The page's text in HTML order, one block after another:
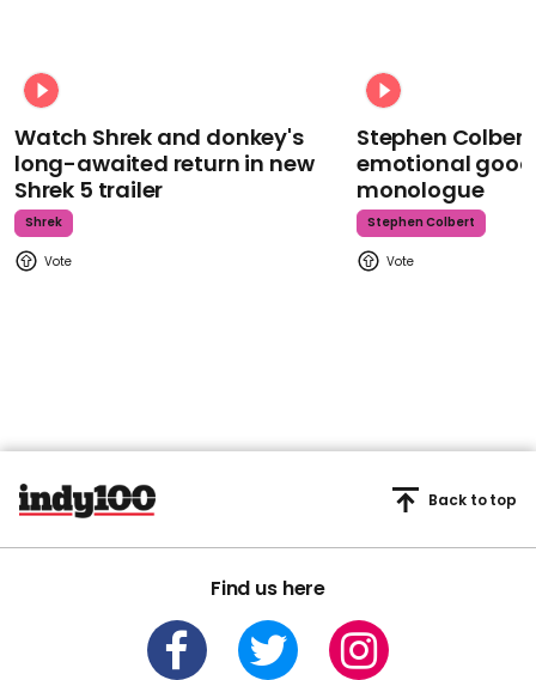
Watch Shrek and donkey's
long-awaited return in new
Shrek 5 trailer
Shrek
Stephen
emotional
monologue
Stephen Colbert
Find us here
Back to top